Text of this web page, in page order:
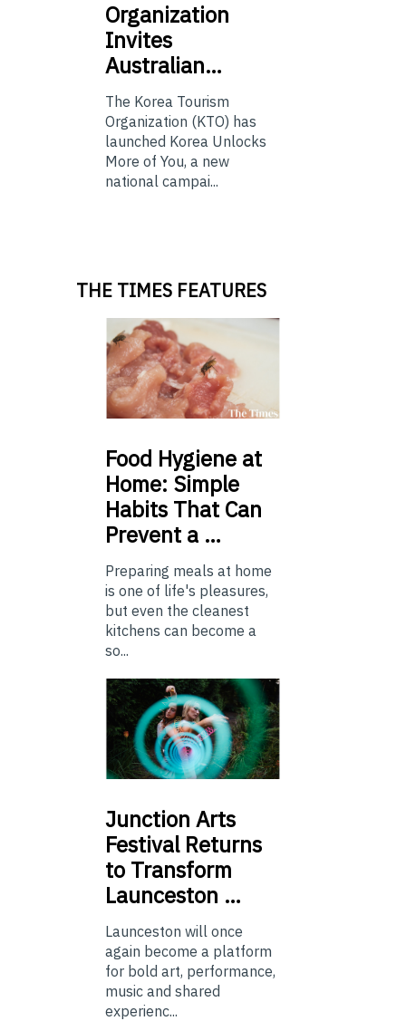
Organization
Invites
Australian…
The Korea Tourism
Organization (KTO) has
launched Korea Unlocks
More of You, a new
national campai...
THE TIMES FEATURES
Food Hygiene at
Home: Simple
Habits That Can
Prevent a …
Preparing meals at home
is one of life's pleasures,
but even the cleanest
kitchens can become a
so...
Junction Arts
Festival Returns
to Transform
Launceston …
Launceston will once
again become a platform
for bold art, performance,
music and shared
experienc...